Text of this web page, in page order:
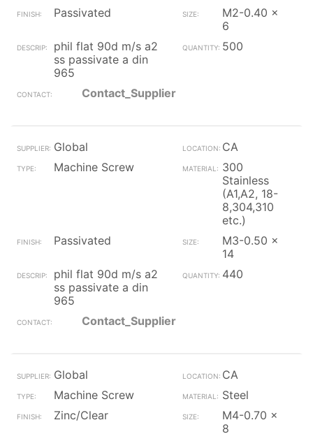
Passivated
M2-0.40 x
6
phil flat 90d m/s a2
ss passivate a din
965
500
Contact_Supplier
Global
CA
Machine Screw
300
Stainless
(A1,A2, 18-
8,304,310
etc.)
Passivated
M3-0.50 x
14
phil flat 90d m/s a2
ss passivate a din
965
440
Contact_Supplier
Global
CA
Machine Screw
Steel
Zinc/Clear
M4-0.70 x
8